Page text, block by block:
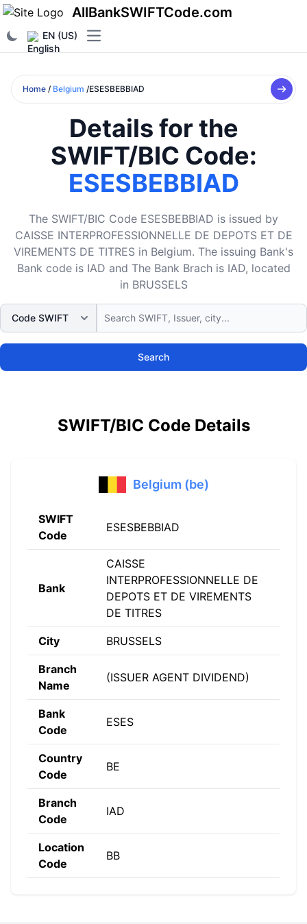
AllBankSWIFTCode.com
EN (US) Open main menu
Home / Belgium /ESESBEBBIAD
Details for the
SWIFT/BIC Code:
ESESBEBBIAD
The SWIFT/BIC Code ESESBEBBIAD is issued by
CAISSE INTERPROFESSIONNELLE DE DEPOTS ET DE
VIREMENTS DE TITRES in Belgium. The issuing Bank's
Bank code is IAD and The Bank Brach is IAD, located
in BRUSSELS
Search
SWIFT/BIC Code Details
Belgium (be)
SWIFT
Code
ESESBEBBIAD
Bank
CAISSE
INTERPROFESSIONNELLE DE
DEPOTS ET DE VIREMENTS
DE TITRES
City BRUSSELS
Branch
Name
(ISSUER AGENT DIVIDEND)
Bank
Code
ESES
Country
Code
BE
Branch
Code
IAD
Location
Code
BB